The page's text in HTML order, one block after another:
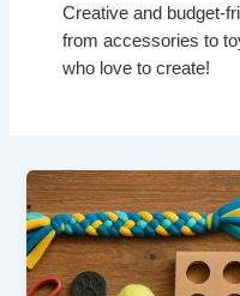
Creative and budget-
from accessories to
who love to create!